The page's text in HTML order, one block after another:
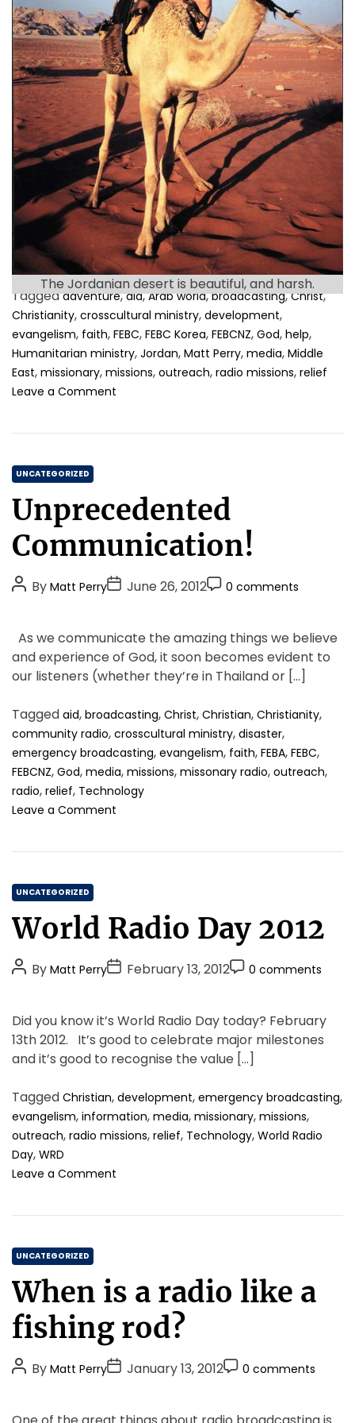
The Jordanian desert is beautiful, and harsh.
a
d
t
i
m
e
Many of my readers know that I have a special
connection with Jordan. I lived there between 1997
and 2007, and I survived … the […]
Taggedadventure,aid,Arab world,broadcasting,Christ,
Christianity, crosscultural ministry, development,
evangelism, faith, FEBC, FEBC Korea, FEBCNZ, God, help,
Humanitarian ministry, Jordan, Matt Perry, media, Middle
East, missionary, missions, outreach, radio missions, relief
Leave a Comment
a
d
i
o
m
i
i
o
n
,
h
u
m
a
n
r
c
a
r
e
n
d
g
n
e
r
o
t
o
g
e
t
h
C
t
e
g
r
UNCATEGORIZED
Unprecedented
Communication!
P
A
u
h
o
r
By Matt PerryP
t
D
a
e
June 26, 2012P
t
C
o
m
e
n
t
0 comments
As we communicate the amazing things we believe
and experience of God, it soon becomes evident to
our listeners (whether they’re in Thailand or […]
Tagged aid, broadcasting, Christ, Christian, Christianity,
community radio, crosscultural ministry, disaster,
emergency broadcasting, evangelism, faith, FEBA, FEBC,
FEBCNZ, God, media, missions, missonary radio, outreach,
radio, relief, Technology
Leave a Comment
c
e
d
e
e
d
C
m
u
n
C
t
g
i
e
s
UNCATEGORIZED
World Radio Day 2012
P
t
A
u
h
o
r
By Matt PerryP
t
D
a
e
February 13, 2012P
t
C
o
m
e
n
0 comments
Did you know it’s World Radio Day today? February
13th 2012. It’s good to celebrate major milestones
and it’s good to recognise the value […]
Tagged Christian, development, emergency broadcasting,
evangelism, information, media, missionary, missions,
outreach, radio missions, relief, Technology, World Radio
Day, WRD
Leave a Comment
R
a
d
o
D
C
t
e
g
r
UNCATEGORIZED
When is a radio like a
fishing rod?
P
By Matt PerryP
January 13, 2012P
0 comments